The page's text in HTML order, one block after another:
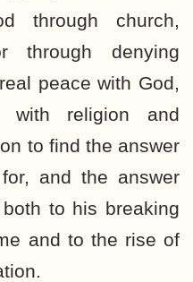
through church,
through denying
peace with God,
religion and
to find the answer
and the answer
to his breaking
and to the rise of